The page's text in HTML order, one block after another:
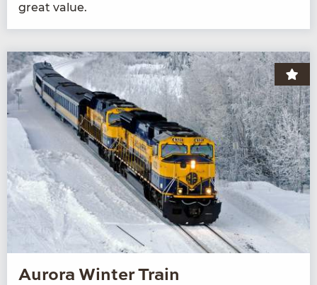
great value.
Aurora Winter Train